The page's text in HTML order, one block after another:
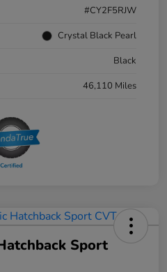
#CY2F5RJW
Crystal Black Pearl
Black
46,110 Miles
Sport